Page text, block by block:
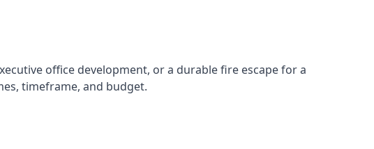
office development, or a durable fire escape for a
timeframe, and budget.